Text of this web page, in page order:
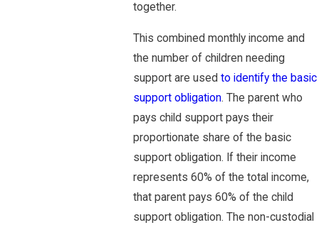
together.
This combined monthly income and
the number of children needing
support are usedto identify the basic
support obligation. The parent who
pays child support pays their
proportionate share of the basic
support obligation. If their income
represents 60% of the total income,
that parent pays 60% of the child
support obligation. The non-custodial